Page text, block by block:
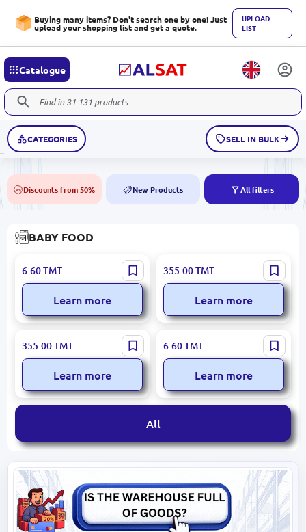
Buying many items? Don't search one by one! Just
upload your shopping list and get a quote.
UPLOAD
LIST
Catalogue
CATEGORIES SELL IN BULK
50% Discounts from 50% NEW New Products All filters
BABY FOOD
BALSEKER Apple Kissel
160g | Manufacturer
Quality Guarantee
6.60TMT
Learn more
BALSEKER Raspberry Kissel
10 KG – Bulk Premium
Dessert Solution
355.00TMT
Learn more
BALSEKER KISEL (Cherry)
10 KG – Bulk Foodservice
Solution
355.00TMT
Learn more
BALSEKER Blackcurrant
Kissel 160g – Manufacturer
Quality Guarantee
6.60TMT
Learn more
All